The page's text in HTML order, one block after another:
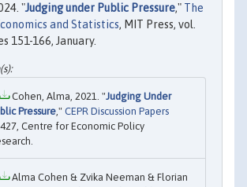
"Judging under Public Pressure," The
and Statistics, MIT Press, vol.
151-166, January.
Cohen, Alma, 2021. "Judging Under
Pressure," CEPR Discussion Papers
Centre for Economic Policy
Alma Cohen & Zvika Neeman & Florian